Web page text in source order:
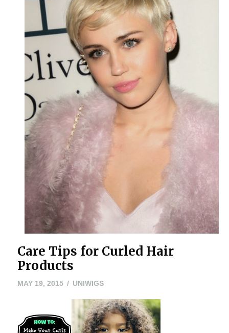
Care Tips for Curled Hair
Products
MAY 19, 2015MAYUNIWIGS